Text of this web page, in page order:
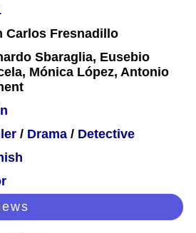
Carlos Fresnadillo
Sbaraglia, Eusebio
Mónica López, Antonio
/ Drama / Detective